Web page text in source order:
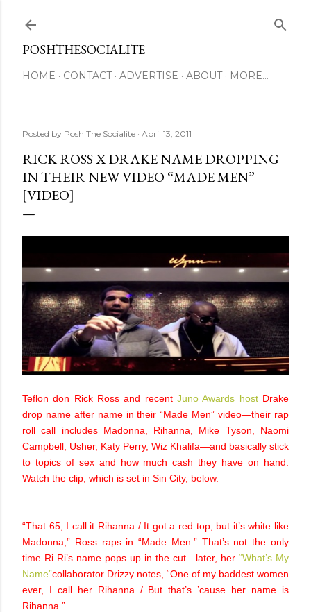
POSHTHESOCIALITE
HOME CONTACT ADVERTISE ABOUT MORE…
Posted by Posh The Socialite April 13, 2011
RICK ROSS X DRAKE NAME DROPPING
IN THEIR NEW VIDEO “MADE MEN”
[VIDEO]
Teflon don Rick Ross and recent Juno Awards hostDrake
drop name after name in their “Made Men” video—their rap
roll call includes Madonna, Rihanna, Mike Tyson, Naomi
Campbell, Usher, Katy Perry, Wiz Khalifa—and basically stick
to topics of sex and how much cash they have on hand.
Watch the clip, which is set in Sin City, below.
“That 65, I call it Rihanna / It got a red top, but it’s white like
Madonna,” Ross raps in “Made Men.” That’s not the only
time Ri Ri’s name pops up in the cut—later, her “What’s My
Name”collaborator Drizzy notes, “One of my baddest women
ever, I call her Rihanna / But that’s ’cause her name is
Rihanna.”